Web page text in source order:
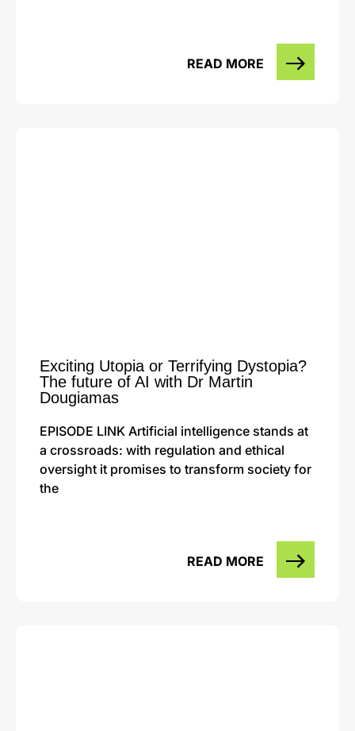
READ MORE
Exciting Utopia or Terrifying Dystopia?
The future of AI with Dr Martin
Dougiamas
EPISODE LINK Artificial intelligence stands at
a crossroads: with regulation and ethical
oversight it promises to transform society for
the
READ MORE